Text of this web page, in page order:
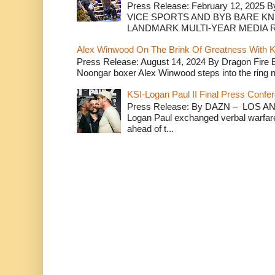
Press Release: February 12, 2025
VICE SPORTS AND BYB BARE
LANDMARK MULTI-YEAR MEDIA
Alex Winwood On The Brink Of Greatness With
Press Release: August 14, 2024 By Dragon
Noongar boxer Alex Winwood steps into the ring
KSI-Logan Paul II Final Press
Press Release: By DAZN – LOS
Logan Paul exchanged verbal
ahead of t...